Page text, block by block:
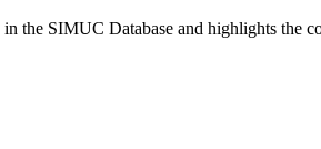
the SIMUC Database and highlights the